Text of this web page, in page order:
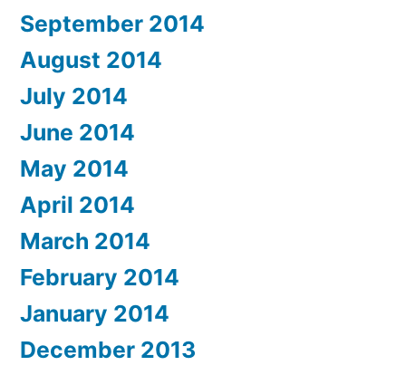
September 2014
August 2014
July 2014
June 2014
May 2014
April 2014
March 2014
February 2014
January 2014
December 2013